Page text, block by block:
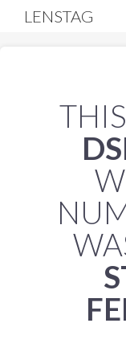
LENSTAG
THIS